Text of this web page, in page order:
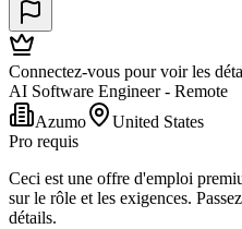
Connectez-vous pour voir les
AI Software Engineer - Remote
Azumo
United States
Pro requis
Ceci est une offre d'emploi
sur le rôle et les exigences.
détails.